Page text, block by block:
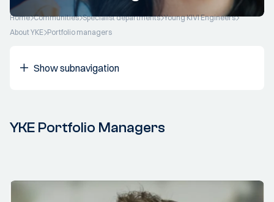
Home Communities Specialist departments Young KIVI Engineers
About YKE Portfolio managers
Show subnavigation
YKE Portfolio Managers